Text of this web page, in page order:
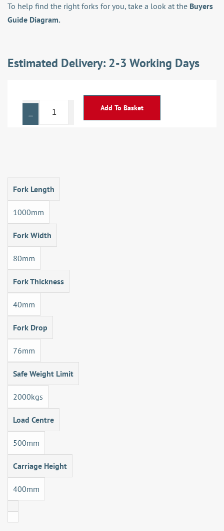
To help find the right forks for you, take a look at the Buyers
Guide Diagram.
Estimated Delivery: 2-3 Working Days
Add To Basket
Fork Length
1000mm
Fork Width
80mm
Fork Thickness
40mm
Fork Drop
76mm
Safe Weight Limit
2000kgs
Load Centre
500mm
Carriage Height
400mm